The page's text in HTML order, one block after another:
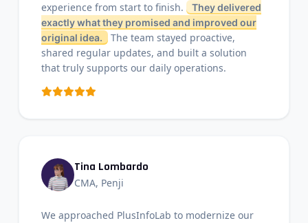
experience from start to finish.
They delivered
exactly what they promised and improved our
original idea.
The team stayed proactive,
shared regular updates, and built a solution
that truly supports our daily operations.
Tina Lombardo
CMA, Penji
We approached PlusInfoLab to modernize our